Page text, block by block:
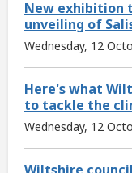
New exhibition
unveiling of
Wednesday, 12
Here's what
to tackle the
Wednesday, 12